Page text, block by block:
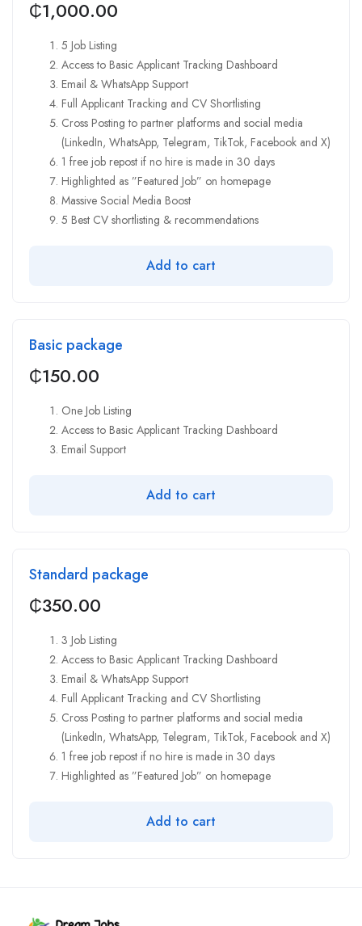
₵1,000.00
5 Job Listing
Access to Basic Applicant Tracking Dashboard
Email & WhatsApp Support
Full Applicant Tracking and CV Shortlisting
Cross Posting to partner platforms and social media
(LinkedIn, WhatsApp, Telegram, TikTok, Facebook and X)
1 free job repost if no hire is made in 30 days
Highlighted as ”Featured Job” on homepage
Massive Social Media Boost
5 Best CV shortlisting & recommendations
Add to cart
Basic package
₵150.00
One Job Listing
Access to Basic Applicant Tracking Dashboard
Email Support
Add to cart
Standard package
₵350.00
3 Job Listing
Access to Basic Applicant Tracking Dashboard
Email & WhatsApp Support
Full Applicant Tracking and CV Shortlisting
Cross Posting to partner platforms and social media
(LinkedIn, WhatsApp, Telegram, TikTok, Facebook and X)
1 free job repost if no hire is made in 30 days
Highlighted as ”Featured Job” on homepage
Add to cart